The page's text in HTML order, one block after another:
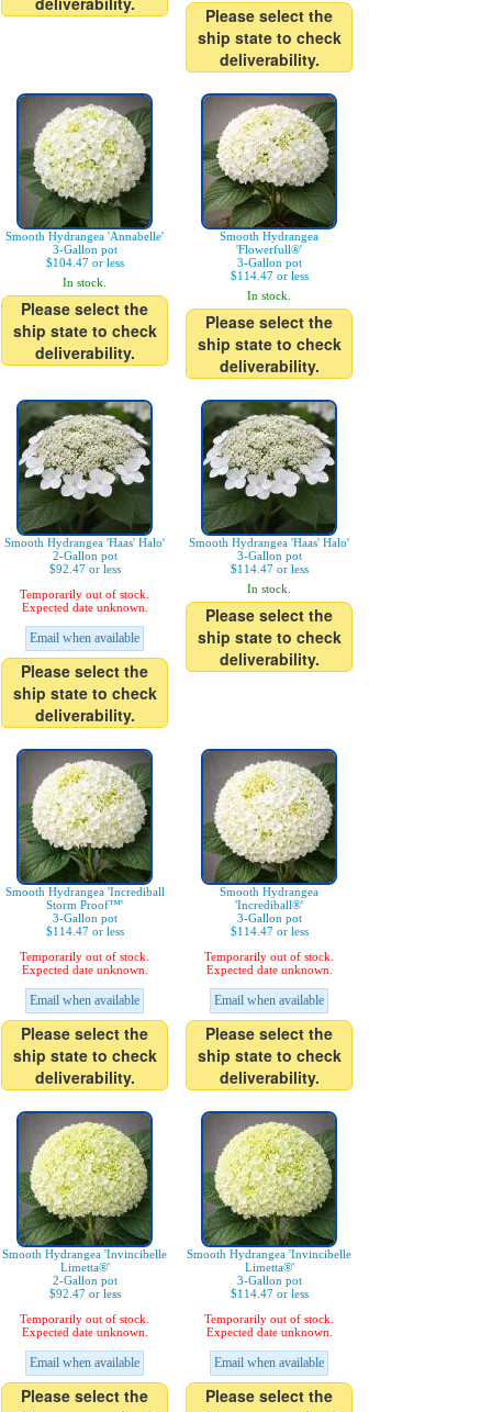
Please select the
ship state to check
deliverability.
Smooth Hydrangea 'Annabelle'
3-Gallon pot
$104.47 or less
In stock.
Please select the
ship state to check
deliverability.
Smooth Hydrangea
'Flowerfull®'
3-Gallon pot
$114.47 or less
In stock.
Please select the
ship state to check
deliverability.
Smooth Hydrangea 'Haas' Halo'
2-Gallon pot
$92.47 or less
Temporarily out of stock.
Expected date unknown.
Email when available
Please select the
ship state to check
deliverability.
Smooth Hydrangea 'Haas' Halo'
3-Gallon pot
$114.47 or less
In stock.
Please select the
ship state to check
deliverability.
Smooth Hydrangea 'Incrediball
Storm Proof™'
3-Gallon pot
$114.47 or less
Temporarily out of stock.
Expected date unknown.
Email when available
Please select the
ship state to check
deliverability.
Smooth Hydrangea
'Incrediball®'
3-Gallon pot
$114.47 or less
Temporarily out of stock.
Expected date unknown.
Email when available
Please select the
ship state to check
deliverability.
Smooth Hydrangea 'Invincibelle
Limetta®'
2-Gallon pot
$92.47 or less
Temporarily out of stock.
Expected date unknown.
Email when available
Please select the
Smooth Hydrangea 'Invincibelle
Limetta®'
3-Gallon pot
$114.47 or less
Temporarily out of stock.
Expected date unknown.
Email when available
Please select the